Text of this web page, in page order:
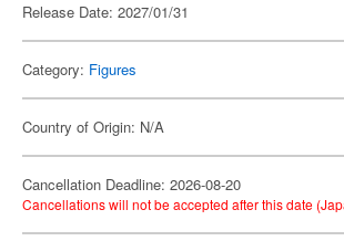
Release Date: 2027/01/31
Category: Figures
Country of Origin: N/A
Cancellation Deadline: 2026-08-20
Cancellations will not be accepted after this date